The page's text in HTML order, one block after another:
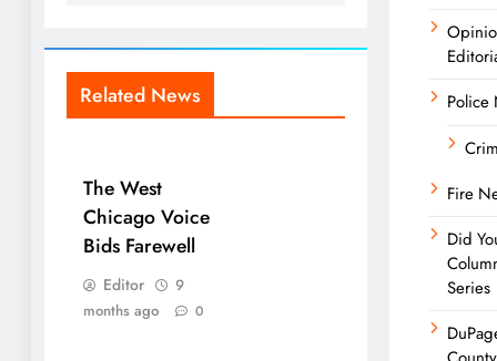
Related News
The West
Chicago Voice
Bids Farewell
Editor
9
months ago
0
Police
Fire
Did
Series